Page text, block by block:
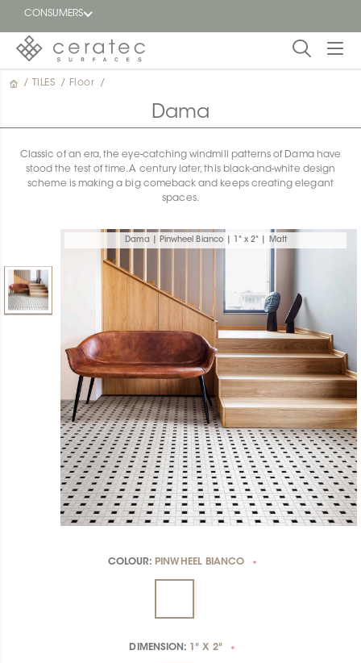
CONSUMERS
Featured
Find a
dealer
/ TILES / Floor /
Dama
Classic of an era, the eye-catching windmill patterns of Dama have
stood the test of time. A century later, this black-and-white design
scheme is making a big comeback and keeps creating elegant
spaces.
Dama | Pinwheel Bianco | 1" x 2" | Matt
COLOUR: PINWHEEL BIANCO *
DIMENSION: 1" X 2" *